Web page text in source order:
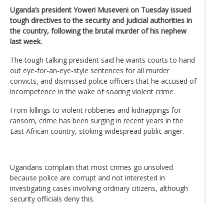
Uganda’s president Yoweri Museveni on Tuesday issued
tough directives to the security and judicial authorities in
the country, following the brutal murder of his nephew
last week.
The tough-talking president said he wants courts to hand
out eye-for-an-eye-style sentences for all murder
convicts, and dismissed police officers that he accused of
incompetence in the wake of soaring violent crime.
From killings to violent robberies and kidnappings for
ransom, crime has been surging in recent years in the
East African country, stoking widespread public anger.
Ugandans complain that most crimes go unsolved
because police are corrupt and not interested in
investigating cases involving ordinary citizens, although
security officials deny this.